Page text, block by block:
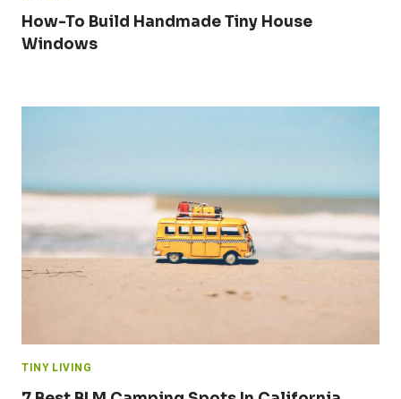
How-To Build Handmade Tiny House
Windows
TINY LIVING